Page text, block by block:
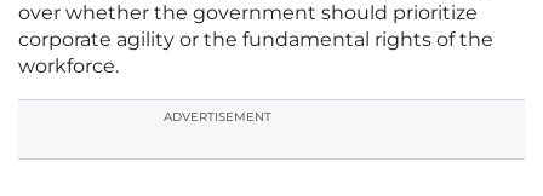
over whether the government should prioritize
corporate agility or the fundamental rights of the
workforce.
ADVERTISEMENT